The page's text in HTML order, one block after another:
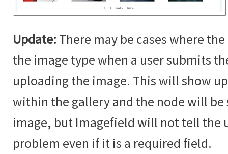
Update: There may be cases where
the image type when a user submits
uploading the image. This will show
within the gallery and the node will
image, but Imagefield will not tell the
problem even if it is a required field.